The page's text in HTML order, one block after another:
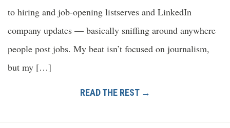
to hiring and job-opening listserves and LinkedIn
company updates — basically sniffing around anywhere
people post jobs. My beat isn’t focused on journalism,
but my […]
READ THE REST →